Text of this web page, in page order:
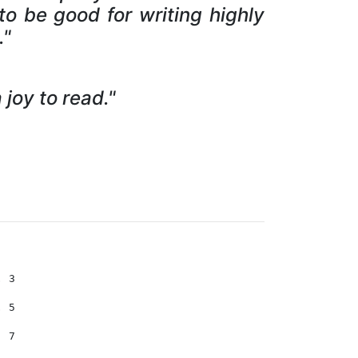
be good for writing highly
joy to read."
. 473 
      13.3    Bootstrap  . . . . . . . . . . . . . . . . . . . . . . . . . 481 
      13.4    Stock Quotes . . . . . . . . . . . . . . . . . . . . . . . . 488 
      13.5    A menu for stockticker . . . . . . . . . . . . . . . . . . . 508 
      13.5